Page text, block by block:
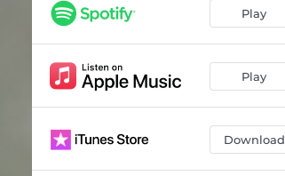
Play
Play
Download